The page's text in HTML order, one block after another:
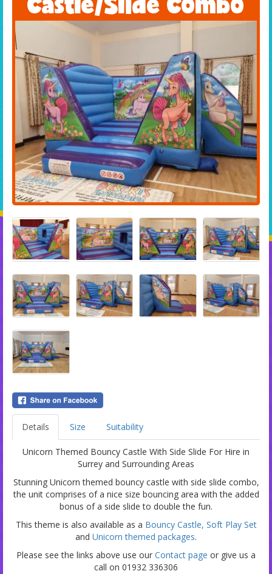
Details Size Suitability
Unicorn Themed Bouncy Castle With Side Slide For Hire in
Surrey and Surrounding Areas
Stunning Unicorn themed bouncy castle with side slide combo,
the unit comprises of a nice size bouncing area with the added
bonus of a side slide to double the fun.
This theme is also available as a Bouncy Castle, Soft Play Set
and Unicorn themed packages.
Please see the links above use our Contact page or give us a
call on 01932 336306